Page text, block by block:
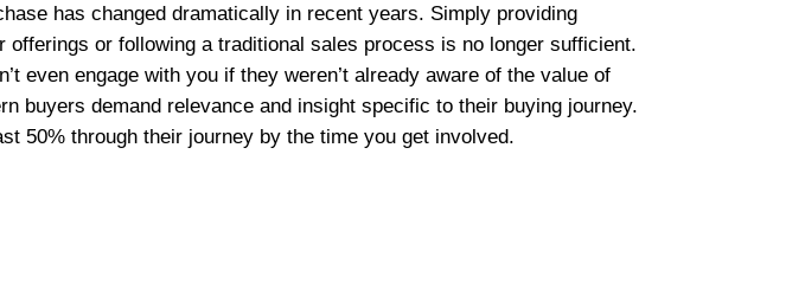
has changed dramatically in recent years. Simply providing
offerings or following a traditional sales process is no longer sufficient.
even engage with you if they weren’t already aware of the value of
buyers demand relevance and insight specific to their buying journey.
50% through their journey by the time you get involved.